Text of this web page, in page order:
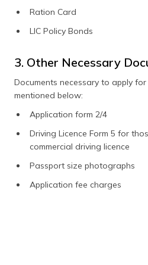
Ration Card
LIC Policy Bonds
3. Other Necessary
Documents necessary to apply
mentioned below:
Application form 2/4
Driving Licence Form 5 for
commercial driving licence
Passport size photographs
Application fee charges